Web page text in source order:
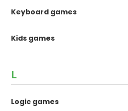
Keyboard games
Kids games
L
Logic games